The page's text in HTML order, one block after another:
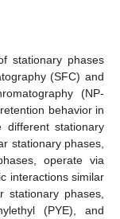
stationary phases
(SFC) and
(NP-
behavior in
different stationary
stationary phases,
operate via
interactions similar
stationary phases,
(PYE), and